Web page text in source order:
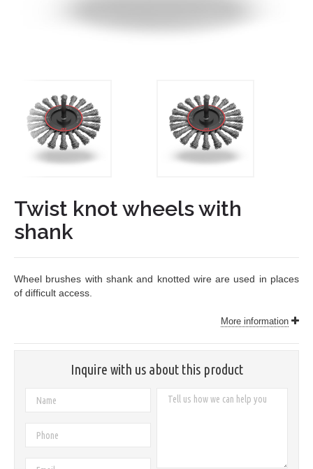
Twist knot wheels with
shank
Wheel brushes with shank and knotted wire are used in places
of difficult access.
More information
Inquire with us about this product